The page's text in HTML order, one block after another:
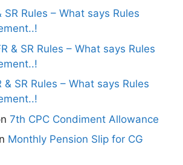
SR Rules – What says Rules
& SR Rules – What says Rules
& SR Rules – What says Rules
7th CPC Condiment Allowance
Monthly Pension Slip for CG